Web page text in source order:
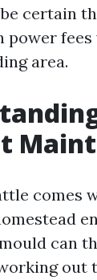
certain
power
area.
comes
can